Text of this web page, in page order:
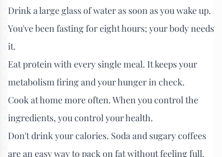
Drink a large glass of water as soon as you wake up.
You've been fasting for eight hours; your body needs
it.
Eat protein with every single meal. It keeps your
metabolism firing and your hunger in check.
Cook at home more often. When you control the
ingredients, you control your health.
Don't drink your calories. Soda and sugary coffees
are an easy way to pack on fat without feeling full.